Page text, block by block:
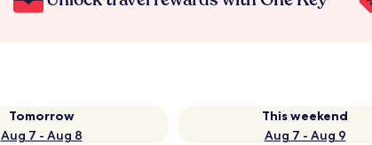
Tomorrow
Aug 7 - Aug 8
This weekend
Aug 7 - Aug 9